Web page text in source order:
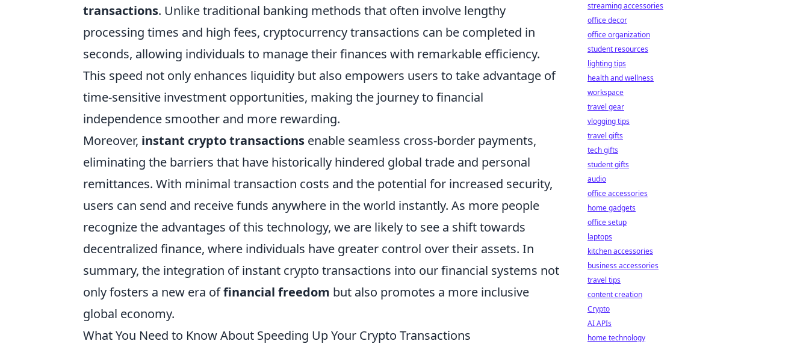
transactions. Unlike traditional banking methods that often involve lengthy
processing times and high fees, cryptocurrency transactions can be completed in
seconds, allowing individuals to manage their finances with remarkable efficiency.
This speed not only enhances liquidity but also empowers users to take advantage of
time-sensitive investment opportunities, making the journey to financial
independence smoother and more rewarding.
Moreover, instant crypto transactions enable seamless cross-border payments,
eliminating the barriers that have historically hindered global trade and personal
remittances. With minimal transaction costs and the potential for increased security,
users can send and receive funds anywhere in the world instantly. As more people
recognize the advantages of this technology, we are likely to see a shift towards
decentralized finance, where individuals have greater control over their assets. In
summary, the integration of instant crypto transactions into our financial systems not
only fosters a new era offinancial freedom but also promotes a more inclusive
global economy.
What You Need to Know About Speeding Up Your Crypto Transactions
streaming accessories
office decor
office organization
student resources
lighting tips
health and wellness
workspace
travel gear
vlogging tips
travel gifts
tech gifts
student gifts
audio
office accessories
home gadgets
office setup
laptops
kitchen accessories
business accessories
travel tips
content creation
Crypto
AI APIs
home technology